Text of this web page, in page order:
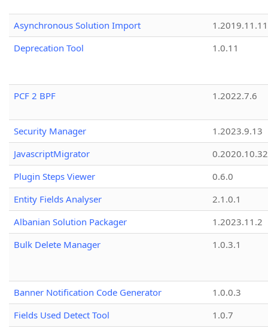
Asynchronous Solution Import
1.2019.11.11
Deprecation Tool
1.0.11
PCF 2 BPF 1.2022.7.6
Security Manager
1.2023.9.13
JavascriptMigrator
0.2020.10.32
Plugin Steps Viewer
0.6.0
Entity Fields Analyser
2.1.0.1
Albanian Solution Packager
1.2023.11.2
Bulk Delete Manager
1.0.3.1
Banner Notification Code Generator
1.0.0.3
Fields Used Detect Tool
1.0.7